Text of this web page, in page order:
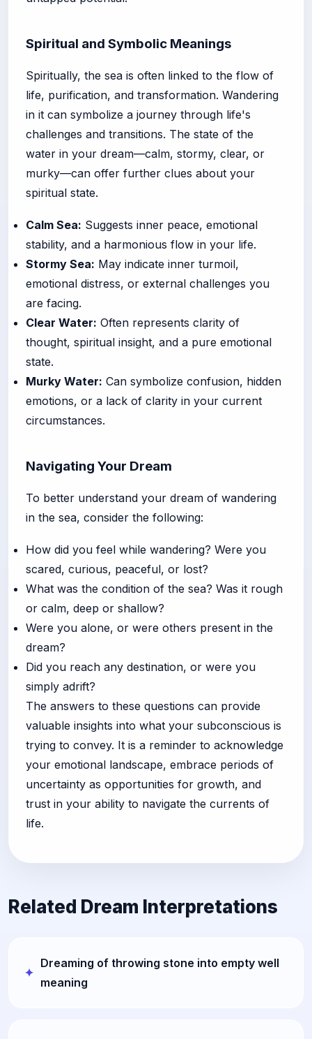
Spiritual and Symbolic Meanings
Spiritually, the sea is often linked to the flow of
life, purification, and transformation. Wandering
in it can symbolize a journey through life's
challenges and transitions. The state of the
water in your dream—calm, stormy, clear, or
murky—can offer further clues about your
spiritual state.
Calm Sea: Suggests inner peace, emotional
stability, and a harmonious flow in your life.
Stormy Sea: May indicate inner turmoil,
emotional distress, or external challenges you
are facing.
Clear Water: Often represents clarity of
thought, spiritual insight, and a pure emotional
state.
Murky Water: Can symbolize confusion, hidden
emotions, or a lack of clarity in your current
circumstances.
Navigating Your Dream
To better understand your dream of wandering
in the sea, consider the following:
How did you feel while wandering? Were you
scared, curious, peaceful, or lost?
What was the condition of the sea? Was it rough
or calm, deep or shallow?
Were you alone, or were others present in the
dream?
Did you reach any destination, or were you
simply adrift?
The answers to these questions can provide
valuable insights into what your subconscious is
trying to convey. It is a reminder to acknowledge
your emotional landscape, embrace periods of
uncertainty as opportunities for growth, and
trust in your ability to navigate the currents of
life.
Related Dream Interpretations
Dreaming of throwing stone into empty well
meaning